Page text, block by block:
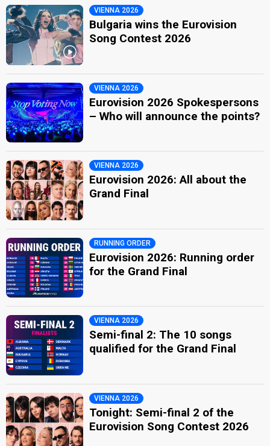
VIENNA 2026
Bulgaria wins the Eurovision
Song Contest 2026
VIENNA 2026
Eurovision 2026 Spokespersons
– Who will announce the points?
VIENNA 2026
Eurovision 2026: All about the
Grand Final
RUNNING ORDER
Eurovision 2026: Running order
for the Grand Final
VIENNA 2026
Semi-final 2: The 10 songs
qualified for the Grand Final
VIENNA 2026
Tonight: Semi-final 2 of the
Eurovision Song Contest 2026